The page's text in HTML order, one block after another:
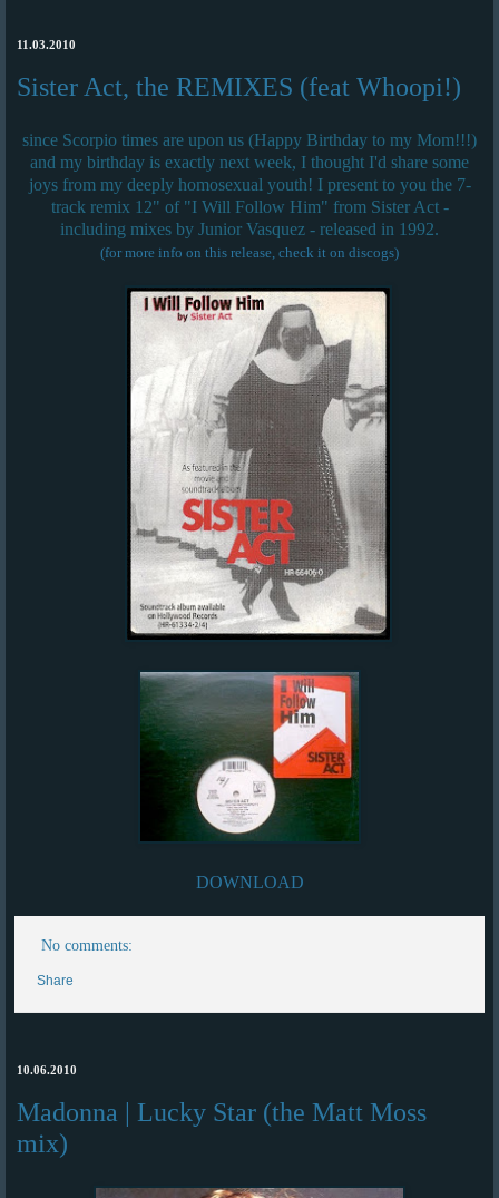
11.03.2010
Sister Act, the REMIXES (feat Whoopi!)
since Scorpio times are upon us (Happy Birthday to my Mom!!!)
and my birthday is exactly next week, I thought I'd share some
joys from my deeply homosexual youth! I present to you the 7-
track remix 12" of "I Will Follow Him" from Sister Act -
including mixes by Junior Vasquez - released in 1992.
(for more info on this release, check it on discogs)
DOWNLOAD
No comments:
Share
10.06.2010
Madonna | Lucky Star (the Matt Moss
mix)